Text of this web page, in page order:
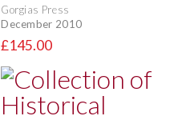
Gorgias Press
December 2010
£145.00